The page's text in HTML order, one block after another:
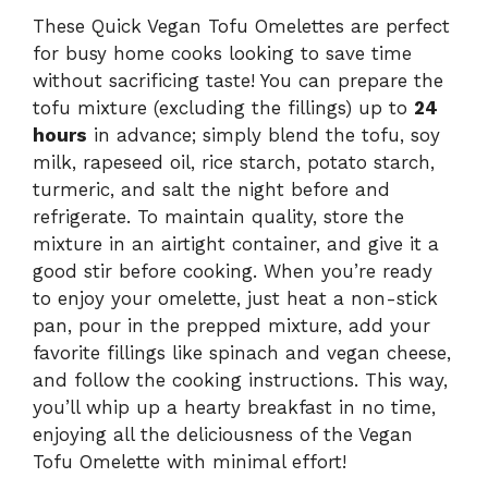
These Quick Vegan Tofu Omelettes are perfect
for busy home cooks looking to save time
without sacrificing taste! You can prepare the
tofu mixture (excluding the fillings) up to 24
hours in advance; simply blend the tofu, soy
milk, rapeseed oil, rice starch, potato starch,
turmeric, and salt the night before and
refrigerate. To maintain quality, store the
mixture in an airtight container, and give it a
good stir before cooking. When you’re ready
to enjoy your omelette, just heat a non-stick
pan, pour in the prepped mixture, add your
favorite fillings like spinach and vegan cheese,
and follow the cooking instructions. This way,
you’ll whip up a hearty breakfast in no time,
enjoying all the deliciousness of the Vegan
Tofu Omelette with minimal effort!